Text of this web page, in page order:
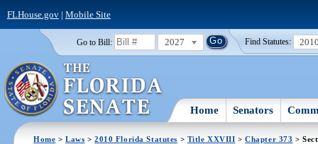
FLHouse.gov| Mobile Site
Go to Bill: 2027 Find Statutes:
Home Senators
Home >Laws >2010 Florida Statutes > Title XXVIII >Chapter 373 >